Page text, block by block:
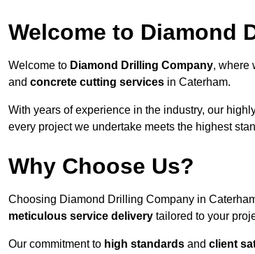
Welcome to Diamond
Welcome to Diamond Drilling Company, where
and concrete cutting services in Caterham.
With years of experience in the industry, our
every project we undertake meets the highest
Why Choose Us?
Choosing Diamond Drilling Company in
meticulous service delivery tailored to your
Our commitment to high standards and client